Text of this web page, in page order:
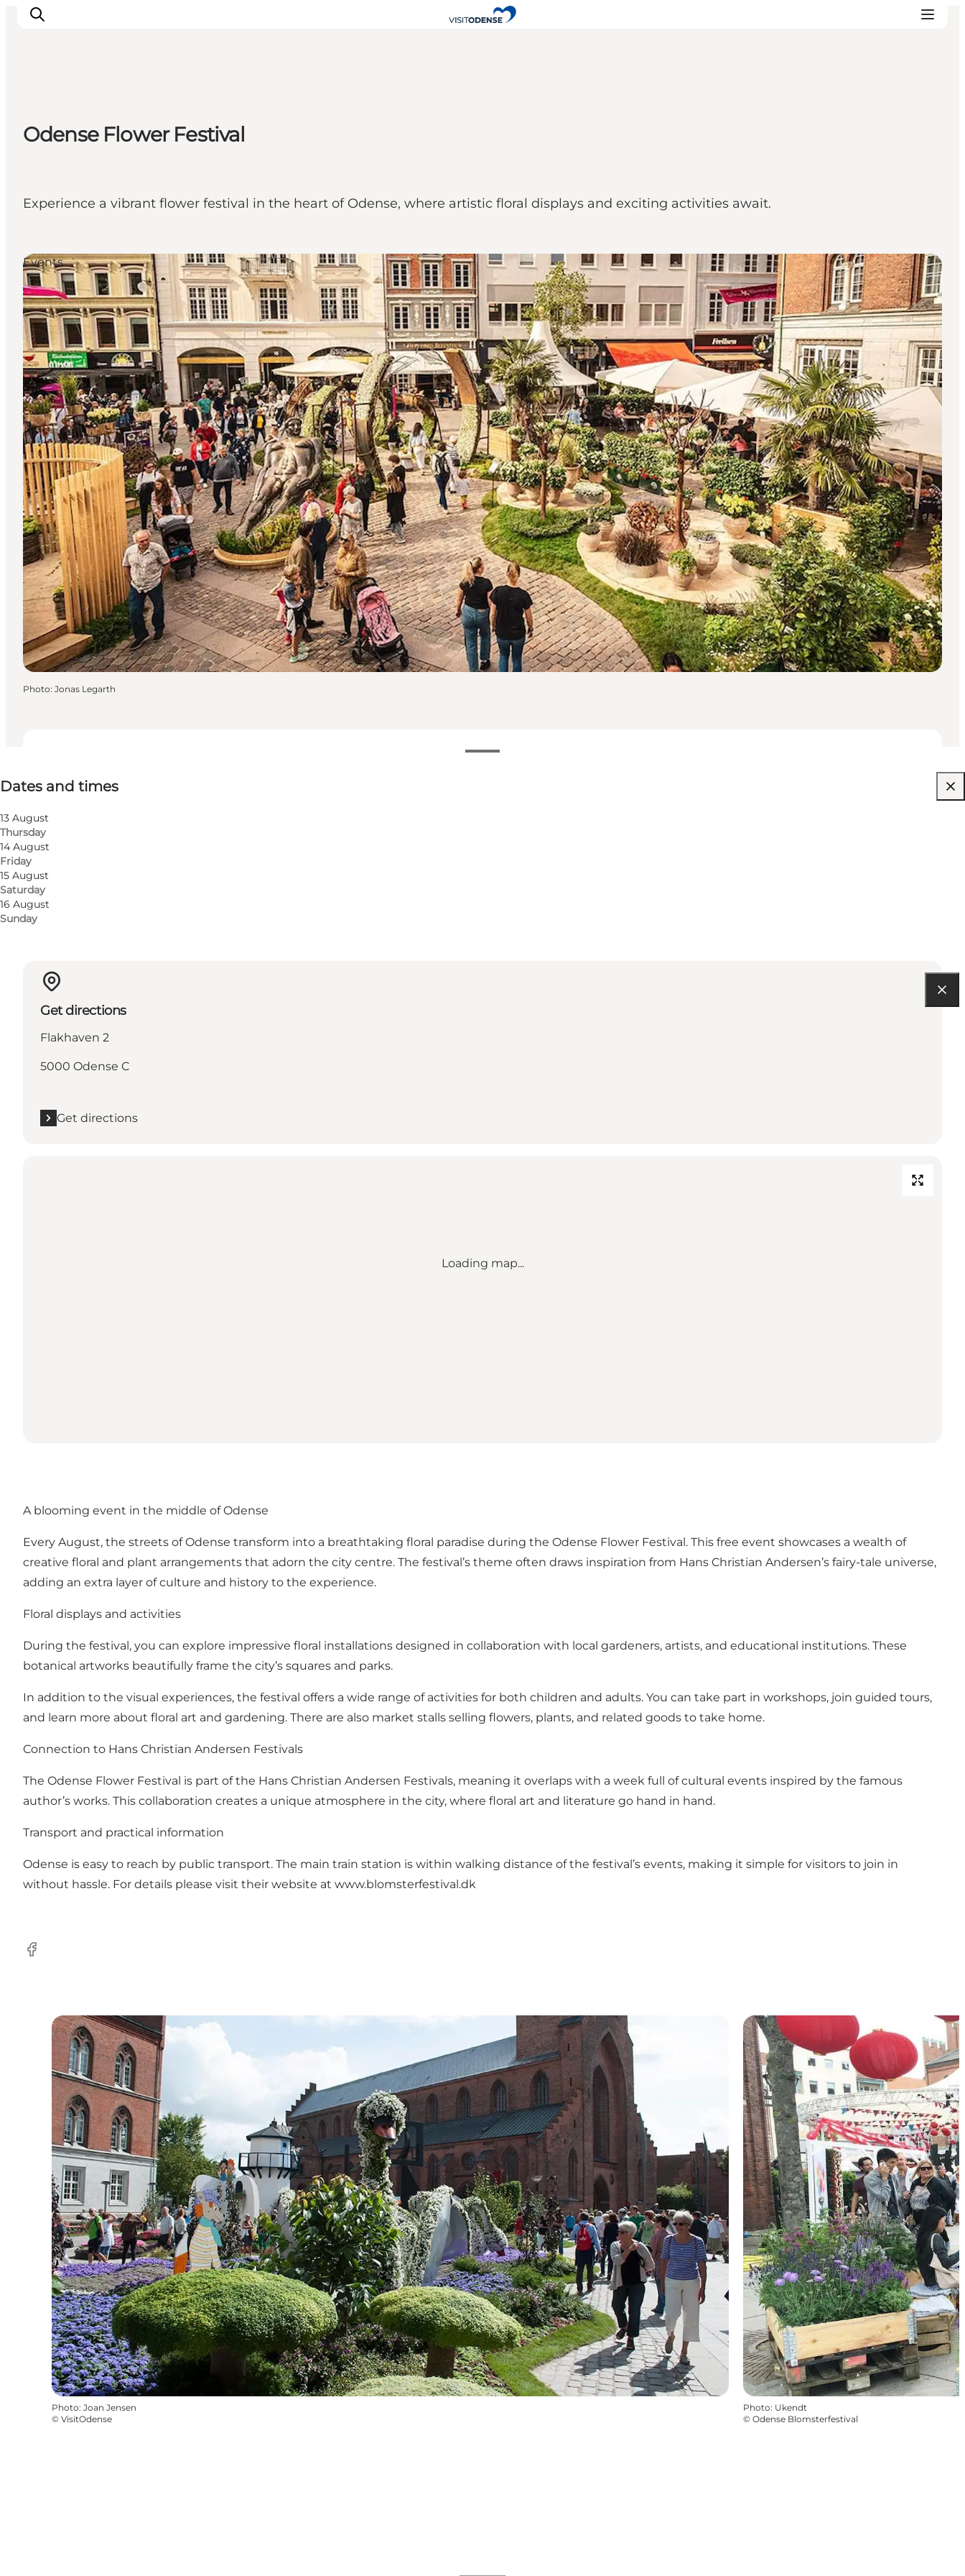
Experience Odense
Whats on
Odense Flower Festival
Experience a vibrant flower festival in the heart of Odense, where artistic floral displays and exciting activities await.
Dates and times
13 August
Thursday
14 August
Friday
15 August
Saturday
16 August
Sunday
Free
Events
Photo: Jonas Legarth
Get directions
Flakhaven 2
5000 Odense C
Get directions
Loading map...
A blooming event in the middle of Odense
Every August, the streets of Odense transform into a breathtaking floral paradise during the Odense Flower Festival. This free event showcases a wealth of
creative floral and plant arrangements that adorn the city centre. The festival’s theme often draws inspiration from Hans Christian Andersen’s fairy-tale universe,
adding an extra layer of culture and history to the experience.
Floral displays and activities
During the festival, you can explore impressive floral installations designed in collaboration with local gardeners, artists, and educational institutions. These
botanical artworks beautifully frame the city’s squares and parks.
In addition to the visual experiences, the festival offers a wide range of activities for both children and adults. You can take part in workshops, join guided tours,
and learn more about floral art and gardening. There are also market stalls selling flowers, plants, and related goods to take home.
Connection to Hans Christian Andersen Festivals
The Odense Flower Festival is part of the Hans Christian Andersen Festivals, meaning it overlaps with a week full of cultural events inspired by the famous
author’s works. This collaboration creates a unique atmosphere in the city, where floral art and literature go hand in hand.
Transport and practical information
Odense is easy to reach by public transport. The main train station is within walking distance of the festival’s events, making it simple for visitors to join in
without hassle. For details please visit their website at www.blomsterfestival.dk
Facebook
Photo: Joan Jensen
© VisitOdense
Photo: Ukendt
© Odense Blomsterfestival